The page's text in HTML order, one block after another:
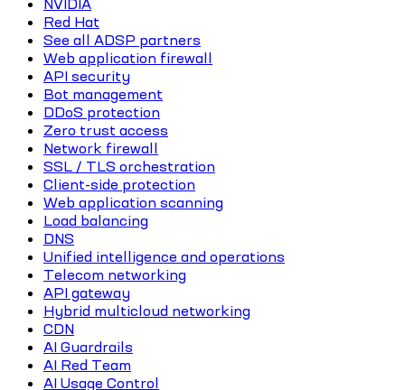
NVIDIA
Red Hat
See all ADSP partners
Web application firewall
API security
Bot management
DDoS protection
Zero trust access
Network firewall
SSL / TLS orchestration
Client-side protection
Web application scanning
Load balancing
DNS
Unified intelligence and operations
Telecom networking
API gateway
Hybrid multicloud networking
CDN
AI Guardrails
AI Red Team
AI Usage Control